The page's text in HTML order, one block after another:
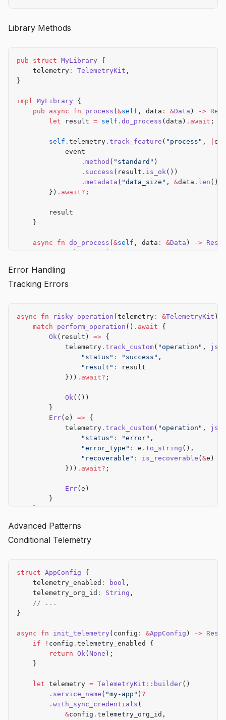
    Ok
(())
Library Methods
pub struct MyLibrary {
    telemetry
: TelemetryKit ,
}
impl MyLibrary {
    pub
async fn process ( &self , data : &Data ) ->
        let
result = self . do_process (data) .await ;
        self
. telemetry . track_feature ( "process" ,
            event
                .
method ( "standard" )
                .
success (result . is_ok())
                .
metadata ( "data_size" , &data . len ()
        })
.await? ;
        result
    }
    async
fn do_process ( &self , data : &Data ) ->
    }
}
Error Handling
Tracking Errors
async fn risky_operation (telemetry : &TelemetryKit )
    match
perform_operation () .await {
        Ok
(result) => {
            telemetry
. track_custom( "operation" ,
                "status"
: "success" ,
                "result"
:
result
            }))
.await? ;
            Ok
(())
        }
        Err
(e) => {
            telemetry
. track_custom( "operation" ,
                "status"
: "error" ,
                "error_type"
: e . to_string (),
                "recoverable"
: is_recoverable ( &e)
            }))
.await? ;
            Err
(e)
        }
Advanced Patterns
Conditional Telemetry
struct AppConfig {
    telemetry_enabled
: bool ,
    telemetry_org_id
: String ,
    // ...
}
async fn init_telemetry (config : &AppConfig ) ->
    if
! config . telemetry_enabled {
        return
Ok( None );
    }
    let
telemetry = TelemetryKit :: builder()
        .
service_name ( "my-app" ) ?
        .
with_sync_credentials (
            &
config . telemetry_org_id,